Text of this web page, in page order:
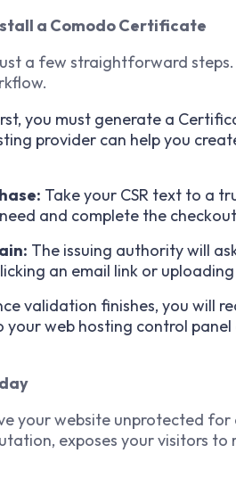
a Comodo Certificate
a few straightforward
you must generate a
provider can help you
Take your CSR text to a
and complete the
The issuing authority will
an email link or
validation finishes, you will
your web hosting control
your website unprotected
exposes your visitors to